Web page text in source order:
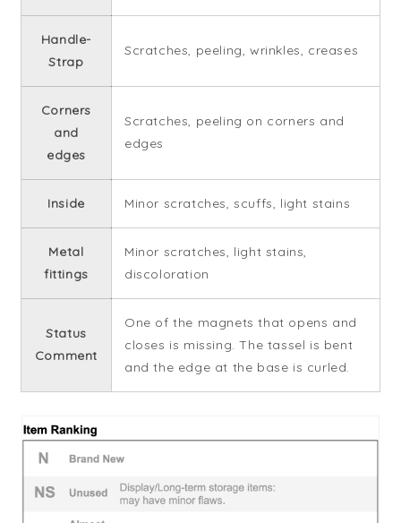
Handle-
Strap
Scratches, peeling, wrinkles, creases
Corners
and
edges
Scratches, peeling on corners and
edges
Inside Minor scratches, scuffs, light stains
Metal
fittings
Minor scratches, light stains,
discoloration
Status
Comment
One of the magnets that opens and
closes is missing. The tassel is bent
and the edge at the base is curled.